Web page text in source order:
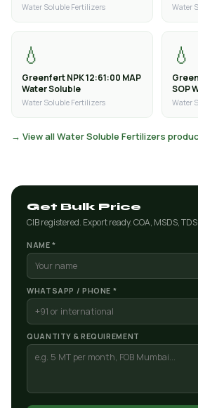
Water Soluble Fertilizers Water
💧
Greenfert NPK 12:61:00 MAP
Water Soluble
Water Soluble Fertilizers
💧
SOP
Water
→ View all Water Soluble Fertilizers
Get Bulk Price
CIB registered. Export ready. COA, MSDS,
NAME *
WHATSAPP / PHONE *
QUANTITY & REQUIREMENT